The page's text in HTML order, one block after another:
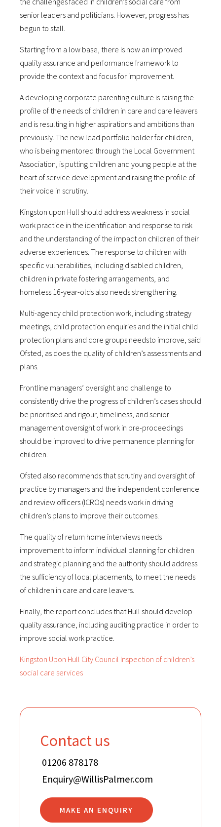
senior leaders and politicians. However, progress has
begun to stall.
Starting from a low base, there is now an improved
quality assurance and performance framework to
provide the context and focus for improvement.
A developing corporate parenting culture is raising the
profile of the needs of children in care and care leavers
and is resulting in higher aspirations and ambitions than
previously. The new lead portfolio holder for children,
who is being mentored through the Local Government
Association, is putting children and young people at the
heart of service development and raising the profile of
their voice in scrutiny.
Kingston upon Hull should address weakness in social
work practice in the identification and response to risk
and the understanding of the impact on children of their
adverse experiences. The response to children with
specific vulnerabilities, including disabled children,
children in private fostering arrangements, and
homeless 16-year-olds also needs strengthening.
Multi-agency child protection work, including strategy
meetings, child protection enquiries and the initial child
protection plans and core groups needsto improve, said
Ofsted, as does the quality of children’s assessments and
plans.
Frontline managers’ oversight and challenge to
consistently drive the progress of children’s cases should
be prioritised and rigour, timeliness, and senior
management oversight of work in pre-proceedings
should be improved to drive permanence planning for
children.
Ofsted also recommends that scrutiny and oversight of
practice by managers and the independent conference
and review officers (ICROs) needs work in driving
children’s plans to improve their outcomes.
The quality of return home interviews needs
improvement to inform individual planning for children
and strategic planning and the authority should address
the sufficiency of local placements, to meet the needs
of children in care and care leavers.
Finally, the report concludes that Hull should develop
quality assurance, including auditing practice in order to
improve social work practice.
Kingston Upon Hull City Council Inspection of children’s
social care services
Contact us
01206 878178
Enquiry@WillisPalmer.com
MAKE AN ENQUIRY